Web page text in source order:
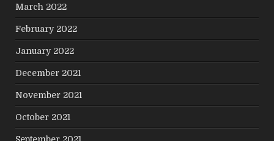
March 2022
February 2022
January 2022
December 2021
November 2021
October 2021